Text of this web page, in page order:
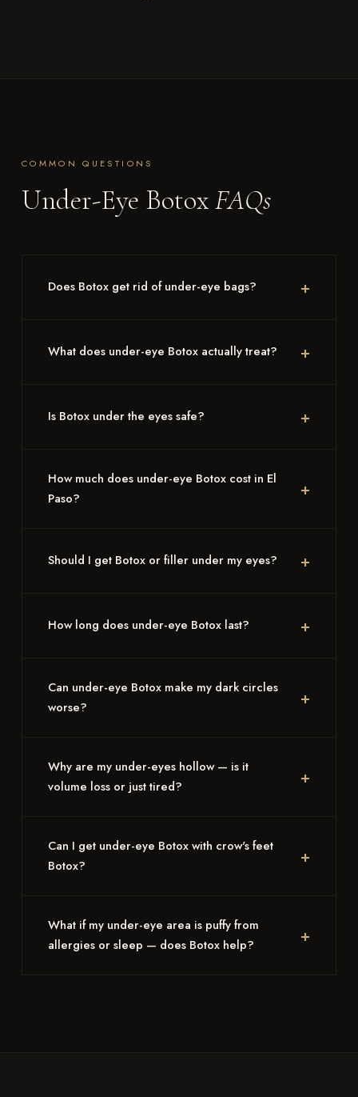
COMMON QUESTIONS
Under-Eye BotoxFAQs
Does Botox get rid of under-eye bags?
What does under-eye Botox actually treat?
Is Botox under the eyes safe?
How much does under-eye Botox cost in El
Paso?
Should I get Botox or filler under my eyes?
How long does under-eye Botox last?
Can under-eye Botox make my dark circles
worse?
Why are my under-eyes hollow — is it
volume loss or just tired?
Can I get under-eye Botox with crow's feet
Botox?
What if my under-eye area is puffy from
allergies or sleep — does Botox help?